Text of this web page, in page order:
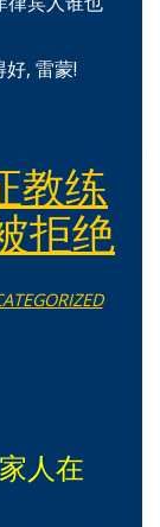
, 雷蒙!
教练
拒绝
人在